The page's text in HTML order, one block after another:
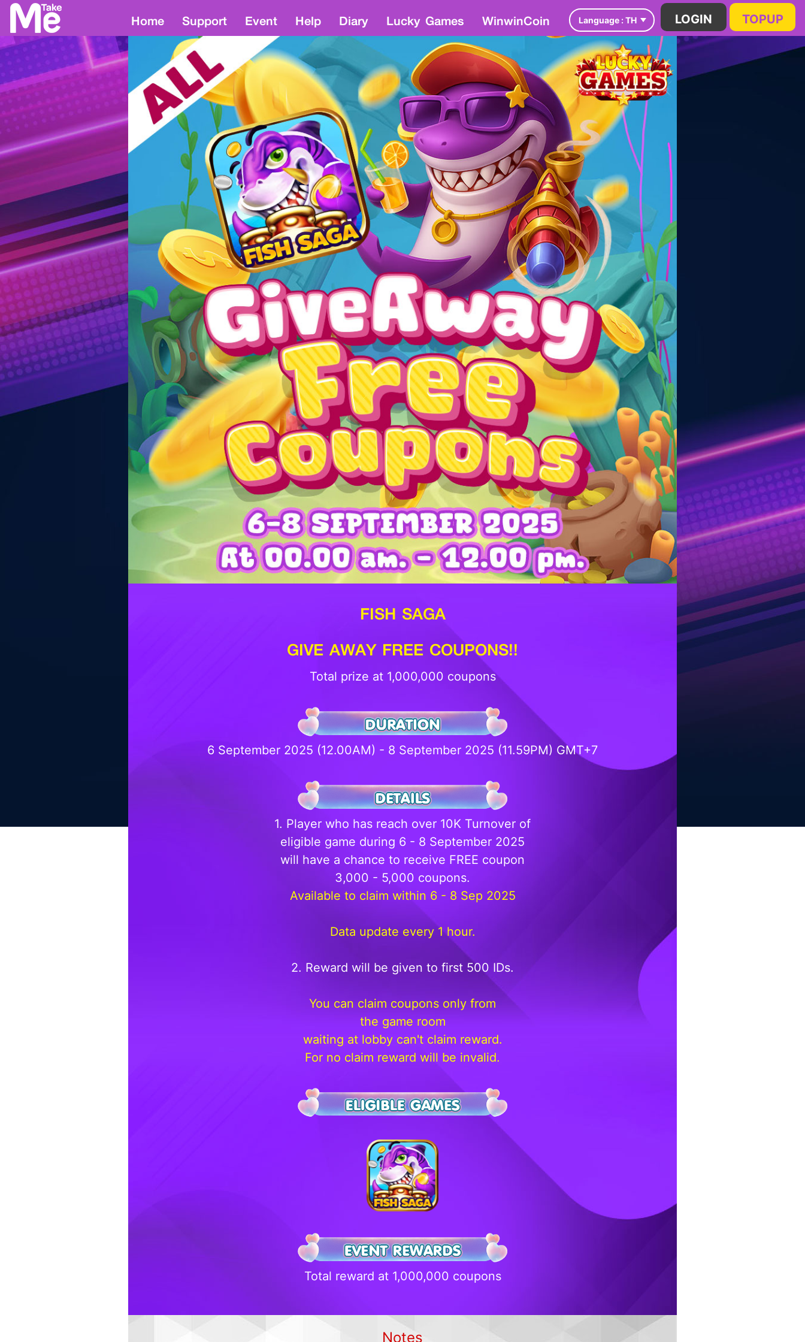
Home Support Event Help Diary Lucky Games WinwinCoin TOPUP
LOGIN
Language :
FISH SAGA
GIVE AWAY FREE COUPONS!!
Total prize at 1,000,000 coupons
6 September 2025 (12.00AM) - 8 September 2025 (11.59PM) GMT+7
1. Player who has reach over 10K Turnover of
eligible game during 6 - 8 September 2025
will have a chance to receive FREE coupon
3,000 - 5,000 coupons.
Available to claim within 6 - 8 Sep 2025
Data update every 1 hour.
2. Reward will be given to first 500 IDs.
You can claim coupons only from
the game room
waiting at lobby can't claim reward.
For no claim reward will be invalid.
Total reward at 1,000,000 coupons
Notes